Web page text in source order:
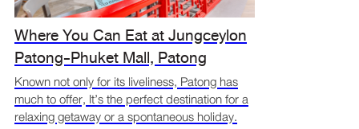
Where You Can Eat at Jungceylon
Patong-Phuket Mall, Patong
Known not only for its liveliness, Patong has
much to offer, It’s the perfect destination for a
relaxing getaway or a spontaneous holiday.